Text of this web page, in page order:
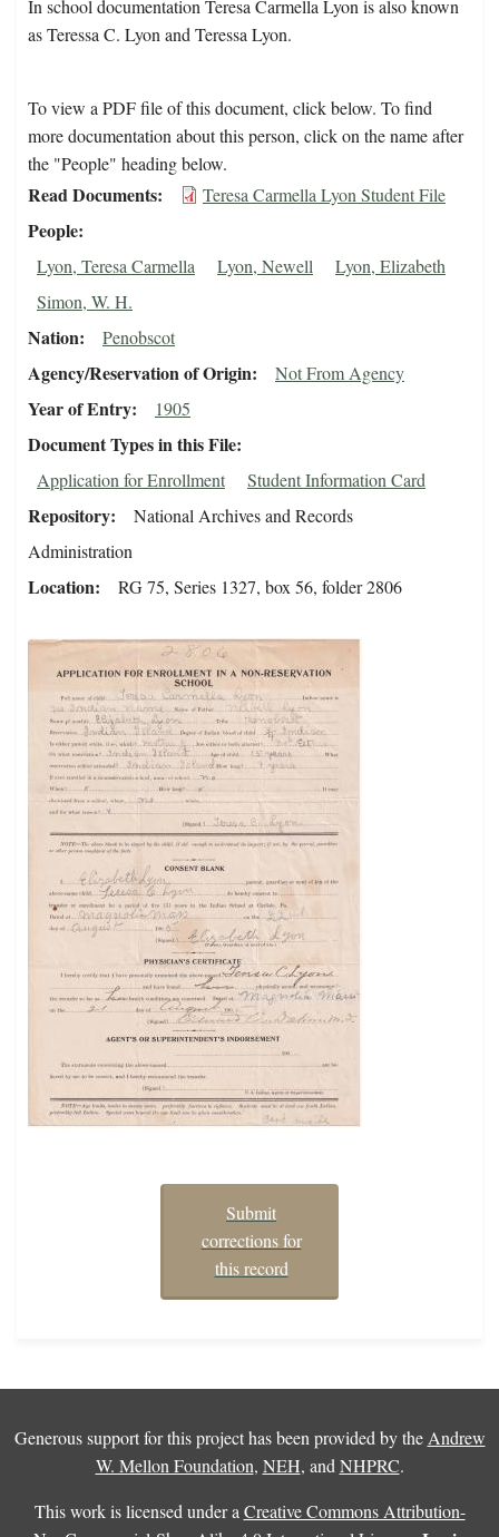
In school documentation Teresa Carmella Lyon is also known
as Teressa C. Lyon and Teressa Lyon.
To view a PDF file of this document, click below. To find
more documentation about this person, click on the name after
the "People" heading below.
Read Documents Teresa Carmella Lyon Student File
People
Lyon, Teresa Carmella Lyon, Newell
Lyon, Elizabeth
Simon, W. H.
Nation Penobscot
Agency/Reservation of Origin Not From Agency
Year of Entry 1905
Document Types in this File
Application for Enrollment Student Information Card
Repository
National Archives and Records
Administration
Location RG 75, Series 1327, box 56, folder 2806
Submit
corrections for
this record
Generous support for this project has been provided by the Andrew
W. Mellon Foundation, NEH, and NHPRC.
This work is licensed under a Creative Commons Attribution-